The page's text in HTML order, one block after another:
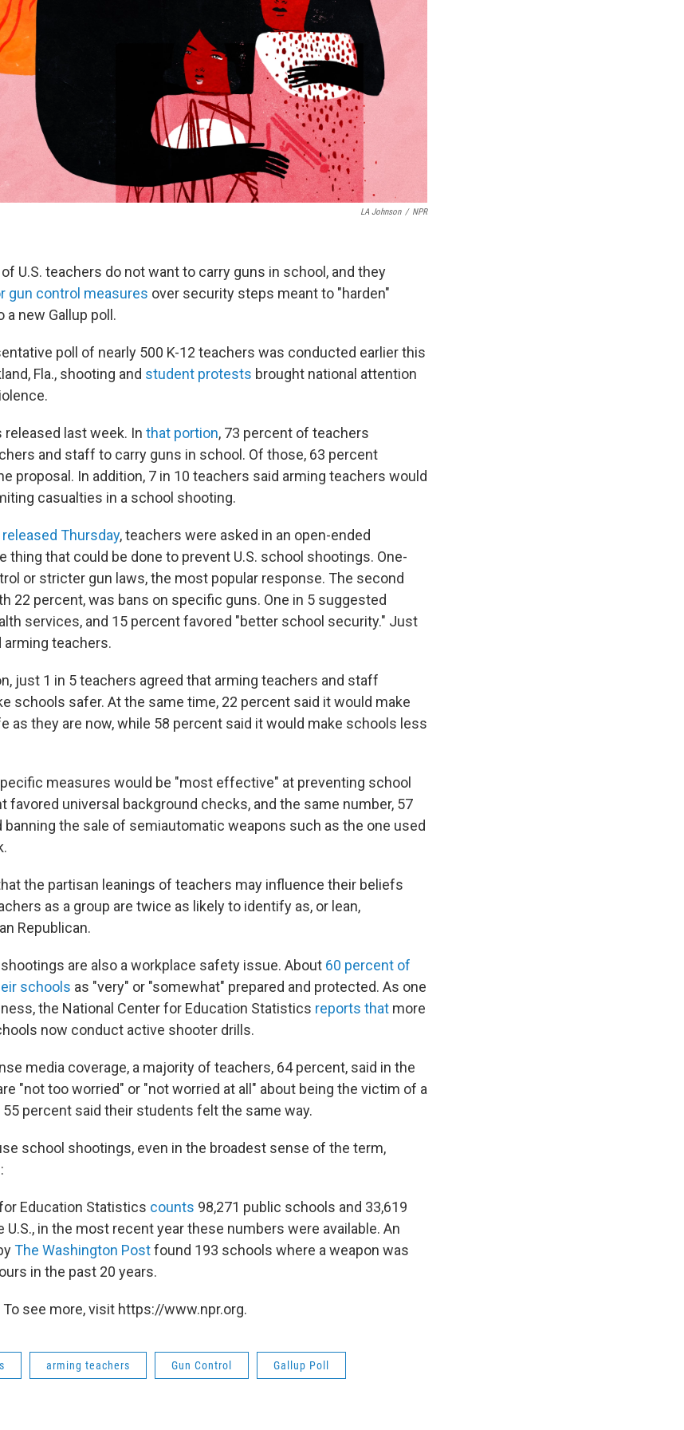
LA Johnson / NPR
U.S. teachers do not want to carry guns in school, and they
gun control measures over security steps meant to "harden"
new Gallup poll.
poll of nearly 500 K-12 teachers was conducted earlier this
Fla., shooting and student protests brought national attention
last week. In that portion, 73 percent of teachers
and staff to carry guns in school. Of those, 63 percent
proposal. In addition, 7 in 10 teachers said arming teachers would
casualties in a school shooting.
Thursday, teachers were asked in an open-ended
thing that could be done to prevent U.S. school shootings. One-
or stricter gun laws, the most popular response. The second
22 percent, was bans on specific guns. One in 5 suggested
services, and 15 percent favored "better school security." Just
teachers.
just 1 in 5 teachers agreed that arming teachers and staff
schools safer. At the same time, 22 percent said it would make
as they are now, while 58 percent said it would make schools less
measures would be "most effective" at preventing school
favored universal background checks, and the same number, 57
banning the sale of semiautomatic weapons such as the one used
the partisan leanings of teachers may influence their beliefs
as a group are twice as likely to identify as, or lean,
Republican.
are also a workplace safety issue. About 60 percent of
schools as "very" or "somewhat" prepared and protected. As one
the National Center for Education Statistics reports that more
now conduct active shooter drills.
media coverage, a majority of teachers, 64 percent, said in the
"not too worried" or "not worried at all" about being the victim of a
percent said their students felt the same way.
school shootings, even in the broadest sense of the term,
Education Statistics counts 98,271 public schools and 33,619
in the most recent year these numbers were available. An
The Washington Postfound 193 schools where a weapon was
in the past 20 years.
To see more, visit https://www.npr.org.
arming teachers Gun Control Gallup Poll